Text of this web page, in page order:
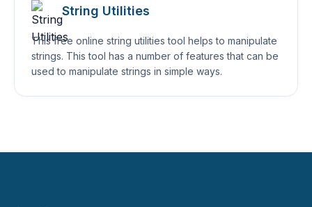
String Utilities
This free online string utilities tool helps to manipulate
strings. This tool has a number of features that can be
used to manipulate strings in simple ways.